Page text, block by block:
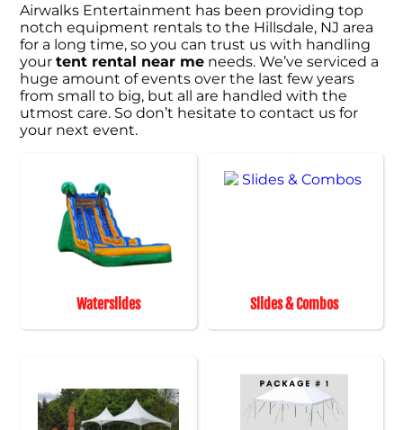
Airwalks Entertainment has been providing top
notch equipment rentals to the Hillsdale, NJ area
for a long time, so you can trust us with handling
yourtent rental near me needs. We’ve serviced a
huge amount of events over the last few years
from small to big, but all are handled with the
utmost care. So don’t hesitate to contact us for
your next event.
Waterslides Slides & Combos